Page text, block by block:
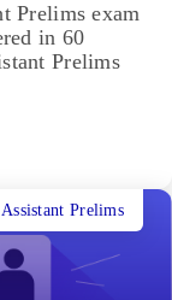
Prelims exam
in 60
Prelims
Prelims